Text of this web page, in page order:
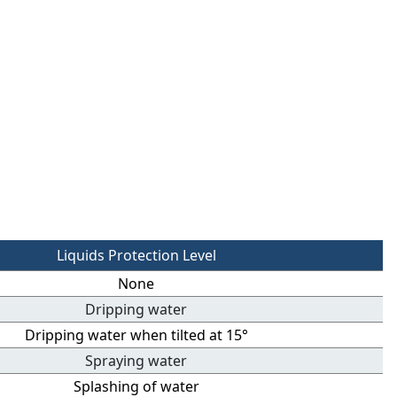
Liquids Protection Level
None
Dripping water
Dripping water when tilted at 15°
Spraying water
Splashing of water